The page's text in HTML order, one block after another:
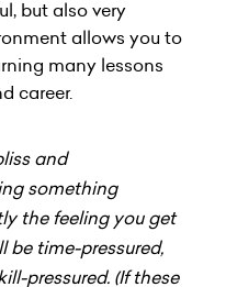
but also very
allows you to
many lessons
career.
and
something
the feeling you get
be time-pressured,
pressured. (If these